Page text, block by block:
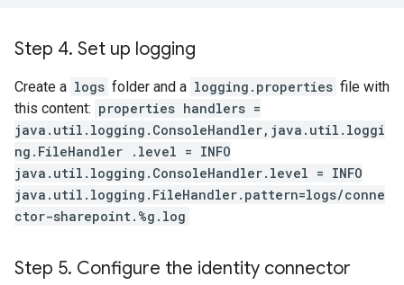
Step 4. Set up logging
Create a logs folder and a logging.properties file with
this content: properties handlers =
java.util.logging.ConsoleHandler,java.util.loggi
ng.FileHandler .level = INFO
java.util.logging.ConsoleHandler.level = INFO
java.util.logging.FileHandler.pattern=logs/conne
ctor-sharepoint.%g.log
Step 5. Configure the identity connector